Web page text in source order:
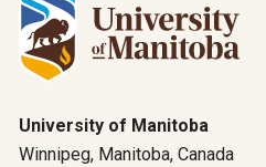
University of Manitoba
Winnipeg, Manitoba, Canada